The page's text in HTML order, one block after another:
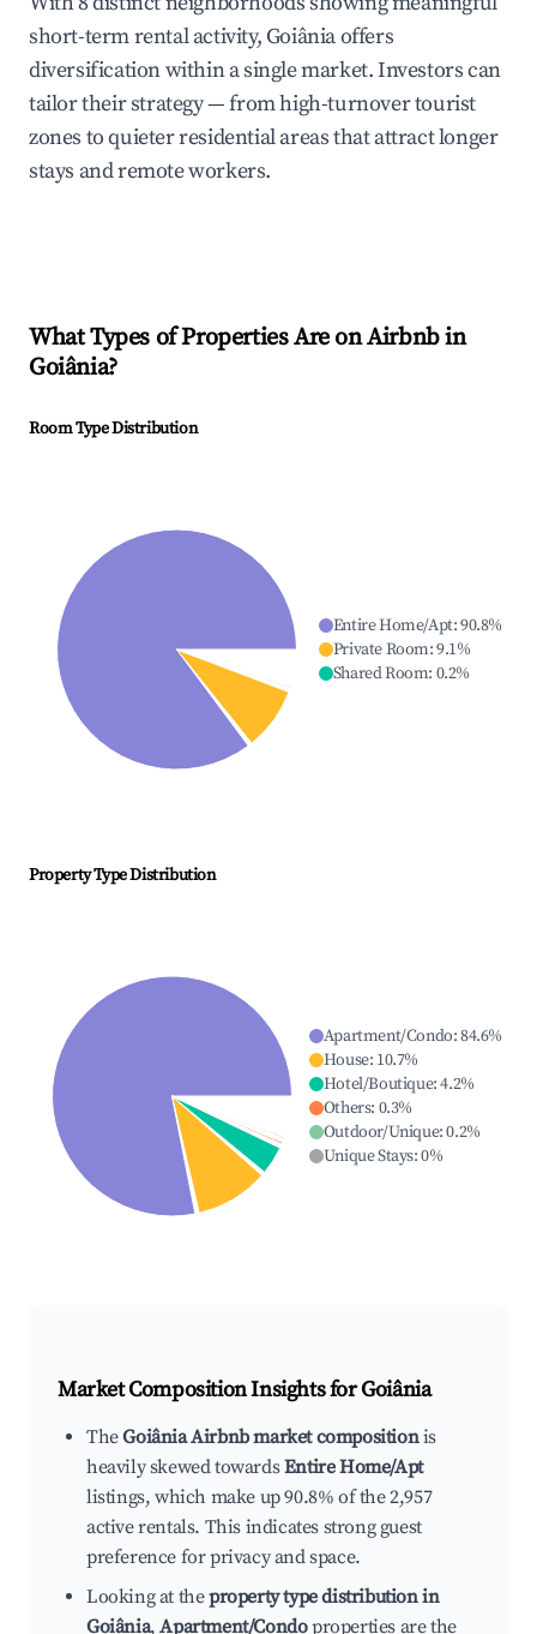
short-term rental activity, Goiânia offers
diversification within a single market. Investors can
tailor their strategy — from high-turnover tourist
zones to quieter residential areas that attract longer
stays and remote workers.
What Types of Properties Are on Airbnb in
Goiânia?
Room Type Distribution
Entire Home/Apt:90.8%
Private Room:9.1%
Shared Room: 0.2%
Property Type Distribution
Apartment/Condo:84.6%
House: 10.7%
Hotel/Boutique:4.2%
Others: 0.3%
Outdoor/Unique:0.2%
Unique Stays:0%
Market Composition Insights forGoiânia
TheGoiânia Airbnb market compositionis
heavily skewed towardsEntire Home/Apt
listings, which make up 90.8% of the 2,957
active rentals. This indicates strong guest
preference for privacy and space.
Looking at theproperty type distribution in
Goiânia,Apartment/Condoproperties are the